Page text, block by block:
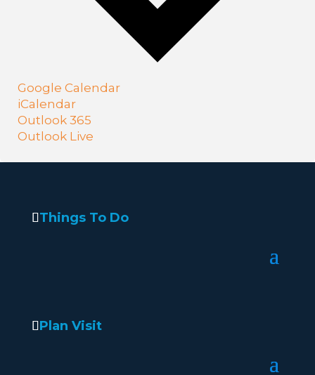
Google Calendar
iCalendar
Outlook 365
Outlook Live
Things To Do
Plan Visit